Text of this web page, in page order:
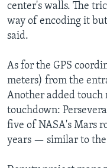
center's walls. The
way of encoding it
said.
As for the GPS
meters) from the
Another added
touchdown:
five of NASA's Mars
years — similar to the